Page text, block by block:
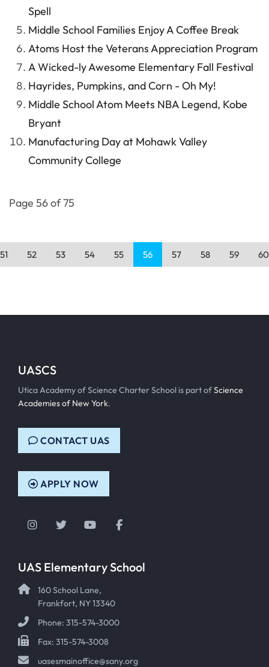
Spell
Middle School Families Enjoy A Coffee Break
Atoms Host the Veterans Appreciation Program
A Wicked-ly Awesome Elementary Fall Festival
Hayrides, Pumpkins, and Corn - Oh My!
Middle School Atom Meets NBA Legend, Kobe
Bryant
Manufacturing Day at Mohawk Valley
Community College
Page 56 of 75
51 52 53 54 55 56 57 58 59 60
UASCS
Utica Academy of Science Charter School is part ofScience
Academies of New York.
CONTACT UAS
APPLY NOW
Instagram
TwitterYouTubeFacebook
UAS Elementary School
160 School Lane,
Frankfort, NY 13340
Phone: 315-574-3000
Fax: 315-574-3008
uasesmainoffice@sany.org